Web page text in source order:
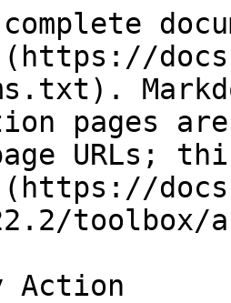
pages
URLs;
toolbox/
Action